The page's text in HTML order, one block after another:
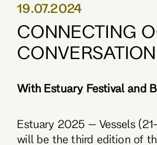
19.07.2024
CONNECTING
With Estuary Festival and
Estuary 2025 – Vessels
will be the third edition of